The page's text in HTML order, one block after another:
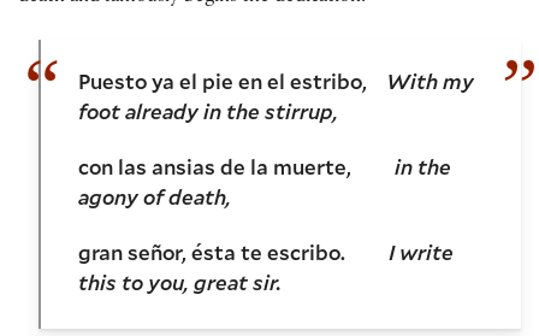
Puesto ya el pie en el estribo,
With my
foot already in the stirrup,
con las ansias de la muerte, in the
agony of death,
gran señor, ésta te escribo. I write
this to you, great sir.